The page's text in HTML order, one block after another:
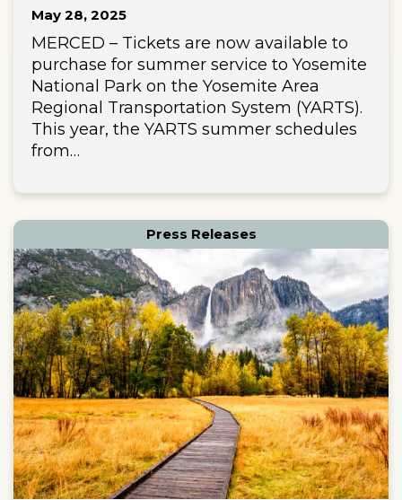
May 28, 2025
MERCED – Tickets are now available to
purchase for summer service to Yosemite
National Park on the Yosemite Area
Regional Transportation System (YARTS).
This year, the YARTS summer schedules
from…
Press Releases